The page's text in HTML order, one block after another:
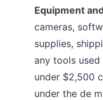
Equipment
cameras,
supplies,
any tools
under $2,500
under the de